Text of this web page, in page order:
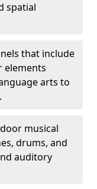
spatial
that include
elements
arts to
musical
drums, and
auditory